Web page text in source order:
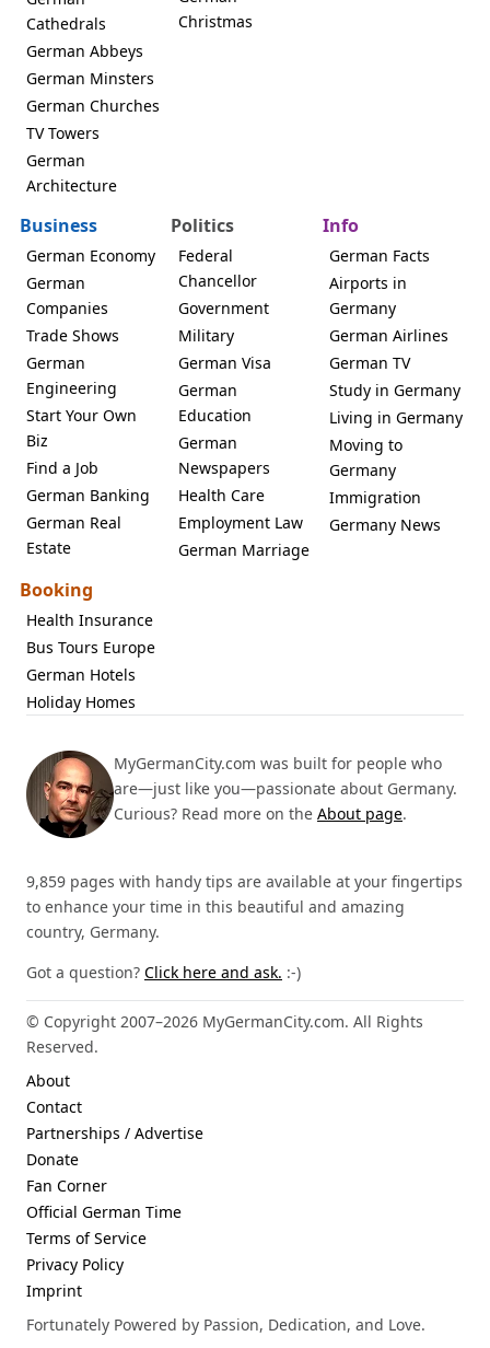
Cathedrals
German Abbeys
German Minsters
German Churches
TV Towers
German
Architecture
Christmas
Business
German Economy
German
Companies
Trade Shows
German
Engineering
Start Your Own
Biz
Find a Job
German Banking
German Real
Estate
Politics
Federal
Chancellor
Government
Military
German Visa
German
Education
German
Newspapers
Health Care
Employment Law
German Marriage
Info
German Facts
Airports in
Germany
German Airlines
German TV
Study in Germany
Living in Germany
Moving to
Germany
Immigration
Germany News
Booking
Health Insurance
Bus Tours Europe
German Hotels
Holiday Homes
MyGermanCity.com was built for people who
are—just like you—passionate about Germany.
Curious? Read more on the About page.
9,859 pages with handy tips are available at your fingertips
to enhance your time in this beautiful and amazing
country, Germany.
Got a question? Click here and ask. :-)
© Copyright 2007–2026 MyGermanCity.com. All Rights
Reserved.
About
Contact
Partnerships / Advertise
Donate
Fan Corner
Official German Time
Terms of Service
Privacy Policy
Imprint
Fortunately Powered by Passion, Dedication, and Love.